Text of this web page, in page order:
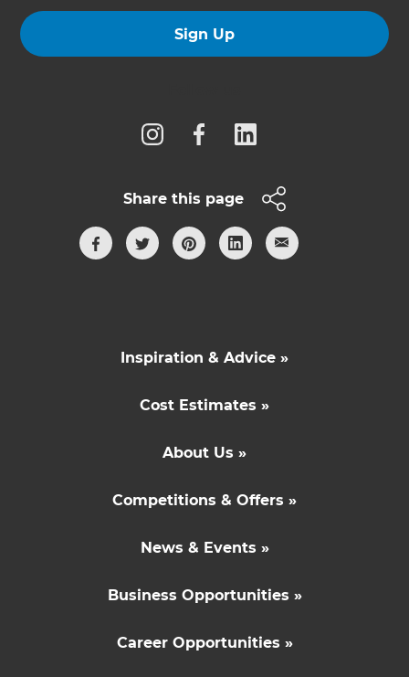
Sign Up
Share this page
Inspiration & Advice »
Cost Estimates »
About Us »
Competitions & Offers »
News & Events »
Business Opportunities »
Career Opportunities »